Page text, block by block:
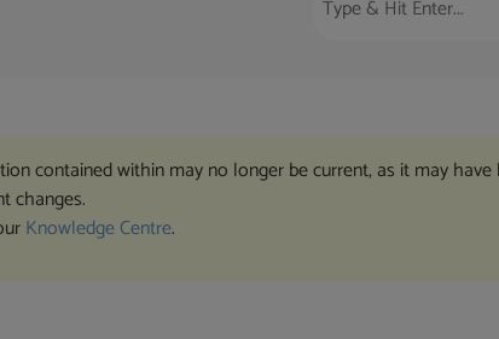
contained within may no longer be current, as it may have
changes.
Knowledge Centre.